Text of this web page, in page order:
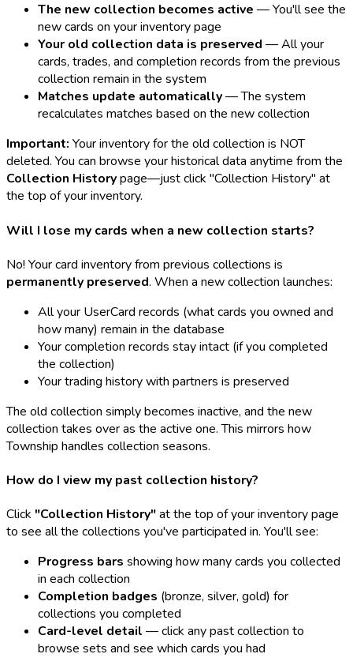
The new collection becomes active — You'll see the
new cards on your inventory page
Your old collection data is preserved — All your
cards, trades, and completion records from the previous
collection remain in the system
Matches update automatically— The system
recalculates matches based on the new collection
Important: Your inventory for the old collection is NOT
deleted. You can browse your historical data anytime from the
Collection Historypage—just click "Collection History" at
the top of your inventory.
Will I lose my cards when a new collection starts?
No! Your card inventory from previous collections is
permanently preserved. When a new collection launches:
All your UserCard records (what cards you owned and
how many) remain in the database
Your completion records stay intact (if you completed
the collection)
Your trading history with partners is preserved
The old collection simply becomes inactive, and the new
collection takes over as the active one. This mirrors how
Township handles collection seasons.
How do I view my past collection history?
Click "Collection History"at the top of your inventory page
to see all the collections you've participated in. You'll see:
Progress bars showing how many cards you collected
in each collection
Completion badges (bronze, silver, gold) for
collections you completed
Card-level detail — click any past collection to
browse sets and see which cards you had